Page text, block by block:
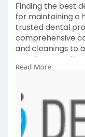
Finding the best
for maintaining a
trusted dental
comprehensive
and cleanings to
canals, cosmetic
Read More